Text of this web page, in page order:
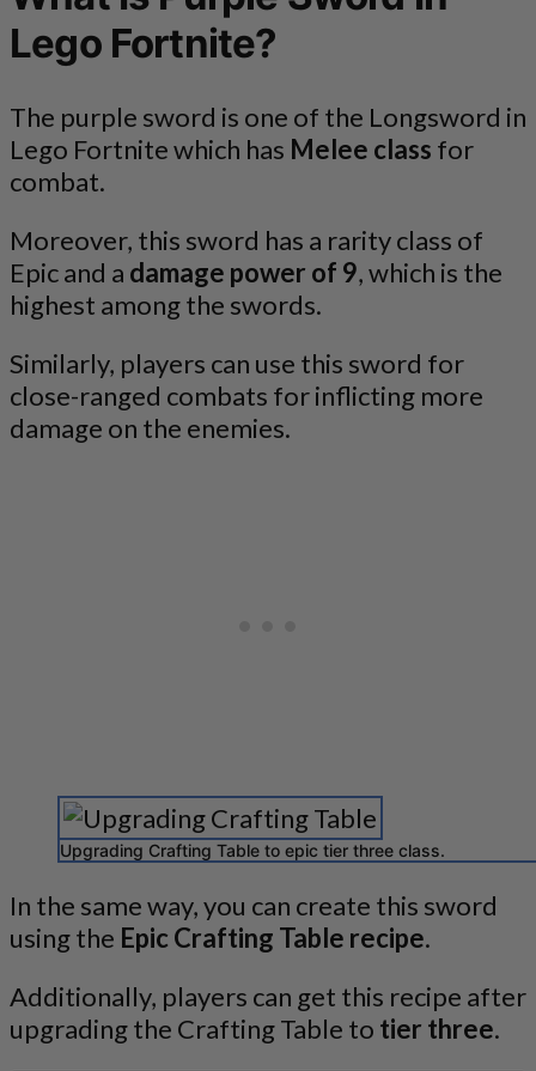
Lego Fortnite?
The purple sword is one of the Longsword in
Lego Fortnite which has Melee class for
combat.
Moreover, this sword has a rarity class of
Epic and a damage power of 9, which is the
highest among the swords.
Similarly, players can use this sword for
close-ranged combats for inflicting more
damage on the enemies.
Upgrading Crafting Table to epic tier three class.
In the same way, you can create this sword
using the Epic Crafting Table recipe.
Additionally, players can get this recipe after
upgrading the Crafting Table to tier three.